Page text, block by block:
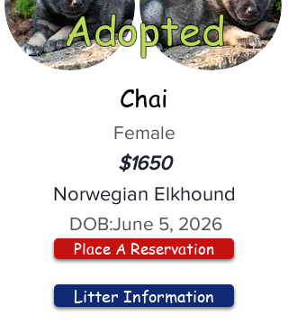
Adopted
Chai
Female
$1650
Norwegian Elkhound
DOB:June 5, 2026
Place A Reservation
Litter Information